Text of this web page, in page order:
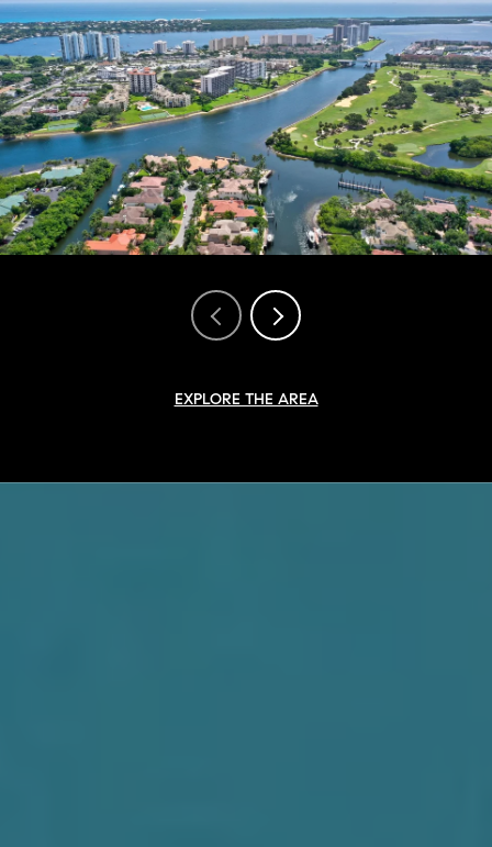
EXPLORE THE AREA